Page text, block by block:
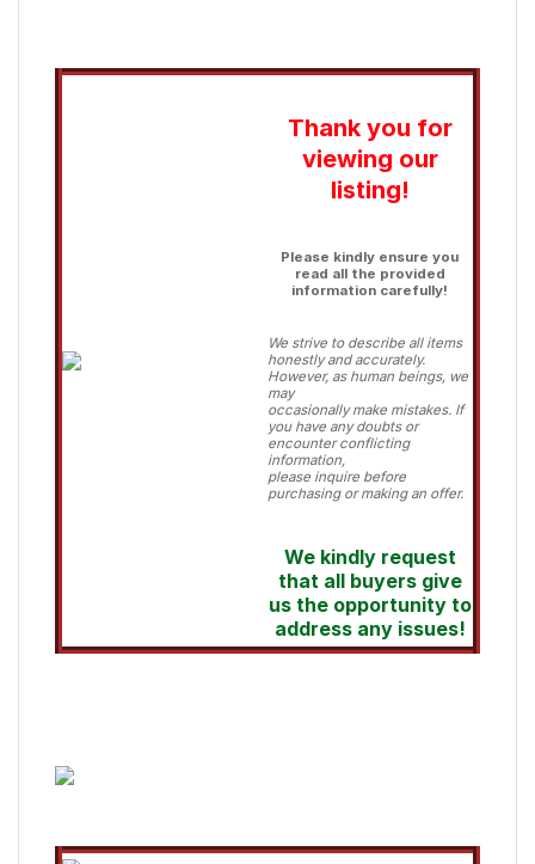
Thank you for
viewing our
listing!
Please kindly ensure you
read all the provided
information carefully!
We strive to describe all items
honestly and accurately.
However, as human beings, we
may
occasionally make mistakes. If
you have any doubts or
encounter conflicting
information,
please inquire before
purchasing or making an offer.
We kindly request
that all buyers give
us the opportunity to
address any issues!